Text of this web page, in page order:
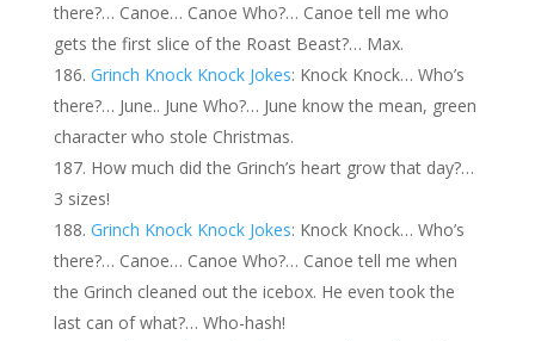
there?… Canoe… Canoe Who?… Canoe tell me who
gets the first slice of the Roast Beast?… Max.
Grinch Knock Knock Jokes: Knock Knock… Who’s
there?… June.. June Who?… June know the mean, green
character who stole Christmas.
How much did the Grinch’s heart grow that day?…
3 sizes!
Grinch Knock Knock Jokes: Knock Knock… Who’s
there?… Canoe… Canoe Who?… Canoe tell me when
the Grinch cleaned out the icebox. He even took the
last can of what?… Who-hash!